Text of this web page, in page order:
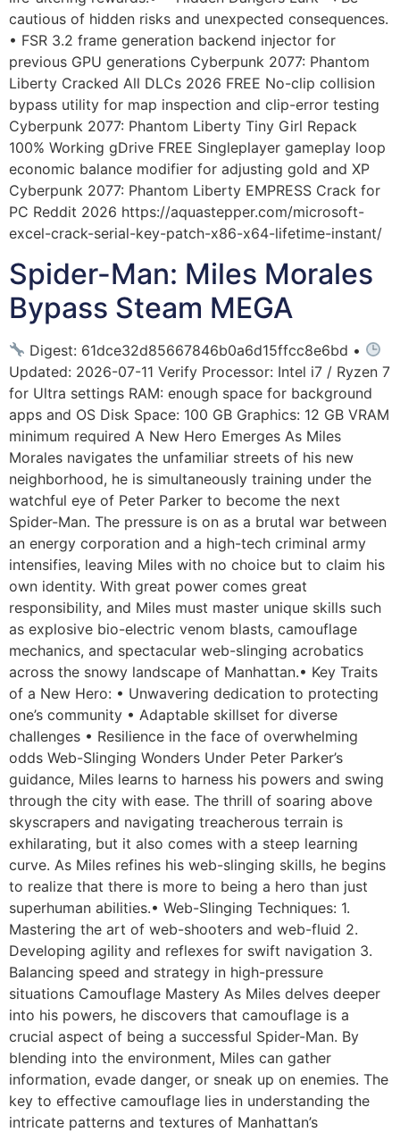
cautious of hidden risks and unexpected consequences.
• FSR 3.2 frame generation backend injector for
previous GPU generations Cyberpunk 2077: Phantom
Liberty Cracked All DLCs 2026 FREE No-clip collision
bypass utility for map inspection and clip-error testing
Cyberpunk 2077: Phantom Liberty Tiny Girl Repack
100% Working gDrive FREE Singleplayer gameplay loop
economic balance modifier for adjusting gold and XP
Cyberpunk 2077: Phantom Liberty EMPRESS Crack for
PC Reddit 2026 https://aquastepper.com/microsoft-
excel-crack-serial-key-patch-x86-x64-lifetime-instant/
Spider-Man: Miles Morales
Bypass Steam MEGA
Digest: 61dce32d85667846b0a6d15ffcc8e6bd •
Updated: 2026-07-11 Verify Processor: Intel i7 / Ryzen 7
for Ultra settings RAM: enough space for background
apps and OS Disk Space: 100 GB Graphics: 12 GB VRAM
minimum required A New Hero Emerges As Miles
Morales navigates the unfamiliar streets of his new
neighborhood, he is simultaneously training under the
watchful eye of Peter Parker to become the next
Spider-Man. The pressure is on as a brutal war between
an energy corporation and a high-tech criminal army
intensifies, leaving Miles with no choice but to claim his
own identity. With great power comes great
responsibility, and Miles must master unique skills such
as explosive bio-electric venom blasts, camouflage
mechanics, and spectacular web-slinging acrobatics
across the snowy landscape of Manhattan.• Key Traits
of a New Hero: • Unwavering dedication to protecting
one’s community • Adaptable skillset for diverse
challenges • Resilience in the face of overwhelming
odds Web-Slinging Wonders Under Peter Parker’s
guidance, Miles learns to harness his powers and swing
through the city with ease. The thrill of soaring above
skyscrapers and navigating treacherous terrain is
exhilarating, but it also comes with a steep learning
curve. As Miles refines his web-slinging skills, he begins
to realize that there is more to being a hero than just
superhuman abilities.• Web-Slinging Techniques: 1.
Mastering the art of web-shooters and web-fluid 2.
Developing agility and reflexes for swift navigation 3.
Balancing speed and strategy in high-pressure
situations Camouflage Mastery As Miles delves deeper
into his powers, he discovers that camouflage is a
crucial aspect of being a successful Spider-Man. By
blending into the environment, Miles can gather
information, evade danger, or sneak up on enemies. The
key to effective camouflage lies in understanding the
intricate patterns and textures of Manhattan’s